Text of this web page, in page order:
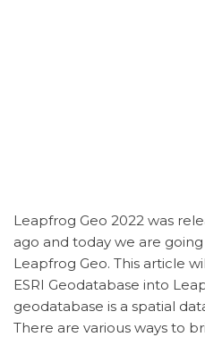
Leapfrog Geo 2022 was
ago and today we are
Leapfrog Geo. This article
ESRI Geodatabase into
geodatabase is a spatial
There are various ways to